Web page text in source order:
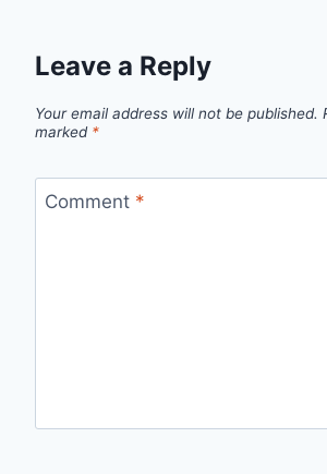
Leave a Reply
Your email address will not be published.
marked *
Comment *